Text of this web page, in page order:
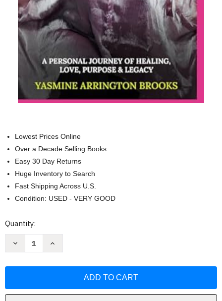
Lowest Prices Online
Over a Decade Selling Books
Easy 30 Day Returns
Huge Inventory to Search
Fast Shipping Across U.S.
Condition: USED - VERY GOOD
Current
Quantity:
Decrease
A
Increase
A